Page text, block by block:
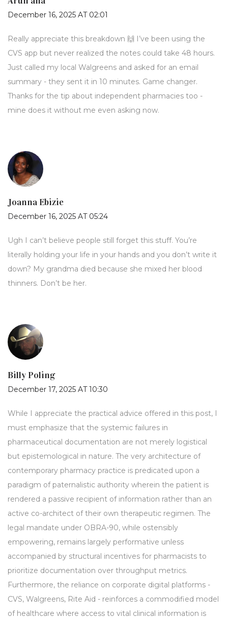
December 16, 2025 AT 02:01
Really appreciate this breakdown 🙌 I’ve been using the
CVS app but never realized the notes could take 48 hours.
Just called my local Walgreens and asked for an email
summary - they sent it in 10 minutes. Game changer.
Thanks for the tip about independent pharmacies too -
mine does it without me even asking now.
Joanna Ebizie
December 16, 2025 AT 05:24
Ugh I can’t believe people still forget this stuff. You’re
literally holding your life in your hands and you don’t write it
down? My grandma died because she mixed her blood
thinners. Don’t be her.
Billy Poling
December 17, 2025 AT 10:30
While I appreciate the practical advice offered in this post, I
must emphasize that the systemic failures in
pharmaceutical documentation are not merely logistical
but epistemological in nature. The very architecture of
contemporary pharmacy practice is predicated upon a
paradigm of paternalistic authority wherein the patient is
rendered a passive recipient of information rather than an
active co-architect of their own therapeutic regimen. The
legal mandate under OBRA-90, while ostensibly
empowering, remains largely performative unless
accompanied by structural incentives for pharmacists to
prioritize documentation over throughput metrics.
Furthermore, the reliance on corporate digital platforms -
CVS, Walgreens, Rite Aid - reinforces a commodified model
of healthcare where access to vital clinical information is